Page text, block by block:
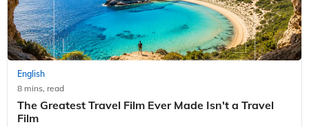
English
8 mins, read
The Greatest Travel Film Ever Made Isn't a Travel
Film